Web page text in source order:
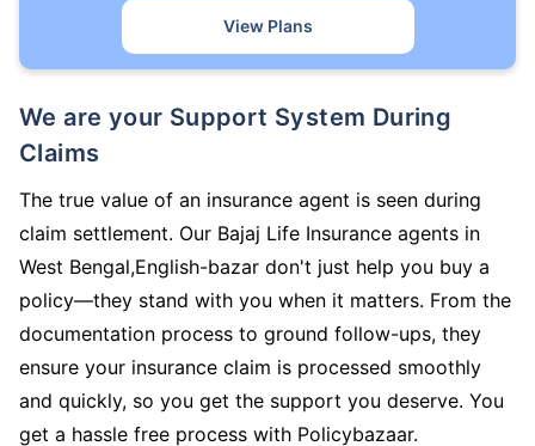
View Plans
We are your Support System During
Claims
The true value of an insurance agent is seen during
claim settlement. Our Bajaj Life Insurance agents in
West Bengal,English-bazar don't just help you buy a
policy—they stand with you when it matters. From the
documentation process to ground follow-ups, they
ensure your insurance claim is processed smoothly
and quickly, so you get the support you deserve. You
get a hassle free process with Policybazaar.